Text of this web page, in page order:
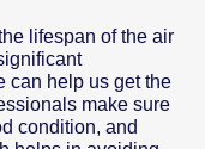
lifespan of the air
can help us get the
make sure
condition, and